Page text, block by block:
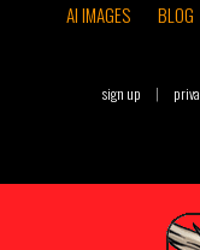
AI IMAGES
BLOG
sign up |